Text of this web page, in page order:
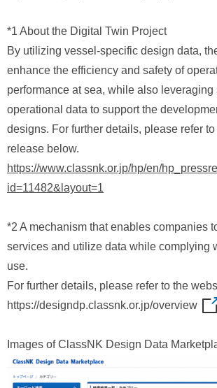
*1 About the Digital Twin Project
By utilizing vessel‑specific design data,
enhance the efficiency and safety of
performance at sea, while also leveraging
operational data to support the
designs. For further details, please refer
release below.
https://www.classnk.or.jp/hp/en/
id=11482&layout=1
*2 A mechanism that enables companies
services and utilize data while complying
use.
For further details, please refer to the
https://designdp.classnk.or.jp/overview
Images of ClassNK Design Data